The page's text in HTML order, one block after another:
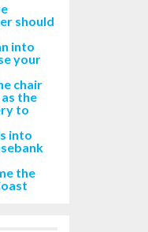
should
into
your
chair
the
to
into
the